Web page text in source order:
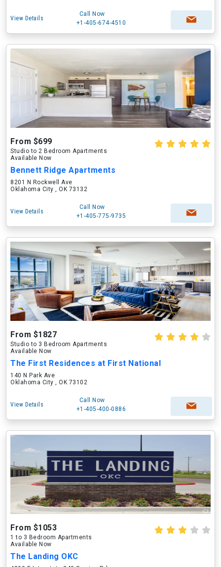
View Details
Call Now
+1-405-674-4510
From $699
Studio to 2 Bedroom Apartments
Available Now
Bennett Ridge Apartments
8201 N Rockwell Ave
Oklahoma City , OK 73132
View Details
Call Now
+1-405-775-9735
From $1827
Studio to 3 Bedroom Apartments
Available Now
The First Residences at First National
140 N Park Ave
Oklahoma City , OK 73102
View Details
Call Now
+1-405-400-0886
From $1053
1 to 3 Bedroom Apartments
Available Now
The Landing OKC